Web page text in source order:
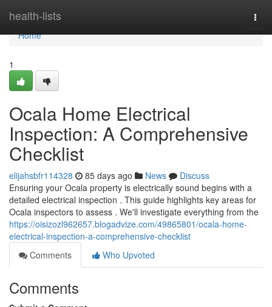
health-lists
Home
Home
1
Ocala Home Electrical
Inspection: A Comprehensive
Checklist
elijahsbfr114328 85 days ago News
Discuss
Ensuring your Ocala property is electrically sound begins with a
detailed electrical inspection . This guide highlights key areas for
Ocala inspectors to assess . We'll investigate everything from the
https://oisizozl962657.blogadvize.com/49865801/ocala-home-
electrical-inspection-a-comprehensive-checklist
Comments
Who Upvoted
Comments